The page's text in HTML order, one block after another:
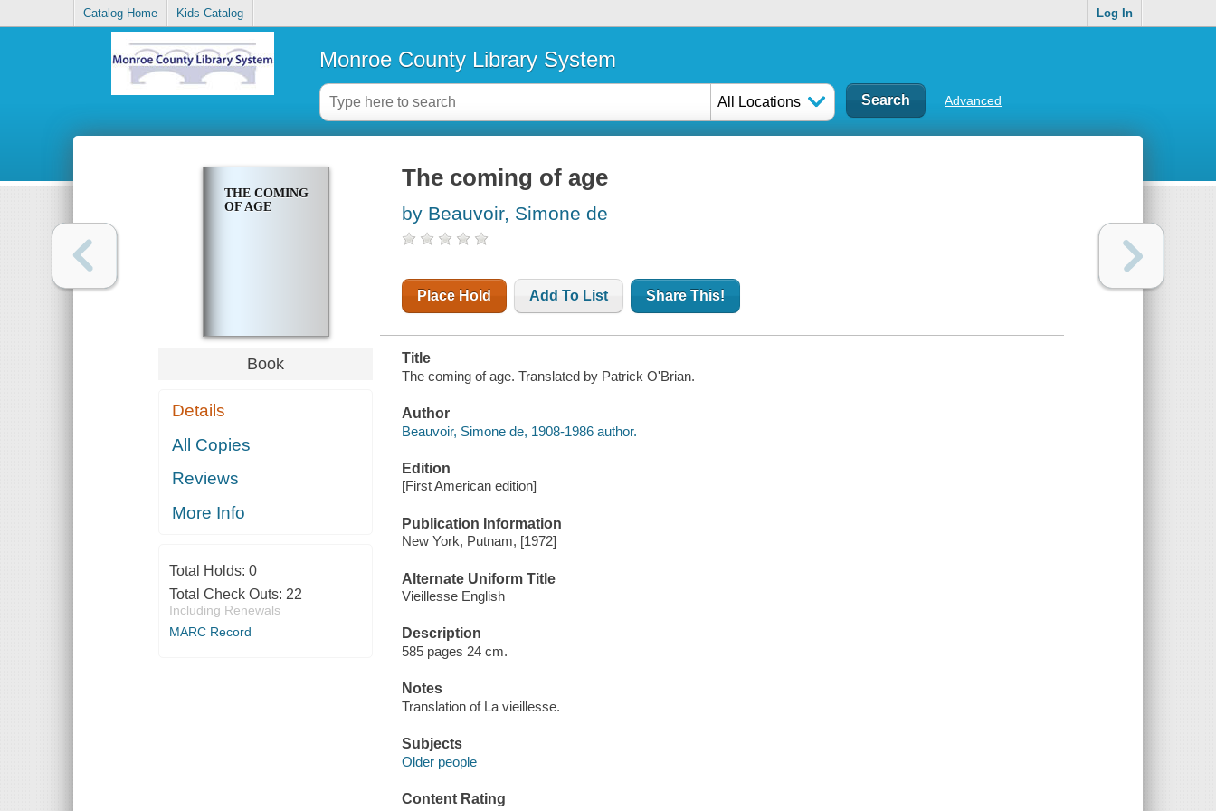
Catalog Home Kids Catalog Log In
Monroe County Library System
All Locations Advanced
THE COMING
OF AGE
Book
Details
All Copies
Reviews
More Info
Total Holds: 0
Total Check Outs: 22
Including Renewals
MARC Record
The coming of age
by Beauvoir, Simone de
Place Hold Add To List Share This!
Title
The coming of age. Translated by Patrick O'Brian.
Author
Beauvoir, Simone de, 1908-1986 author.
Edition
[First American edition]
Publication Information
New York, Putnam, [1972]
Alternate Uniform Title
Vieillesse English
Description
585 pages 24 cm.
Notes
Translation of La vieillesse.
Subjects
Older people
Content Rating